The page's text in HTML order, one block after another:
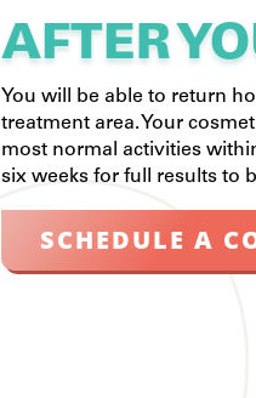
AFTER
You will be able to return
treatment area. Your
most normal activities
six weeks for full results to
SCHEDULE A